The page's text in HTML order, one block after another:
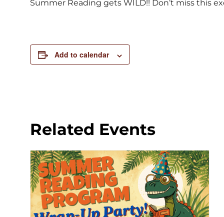
Summer Reading gets WILD!! Don’t miss this
Add to calendar
Related Events